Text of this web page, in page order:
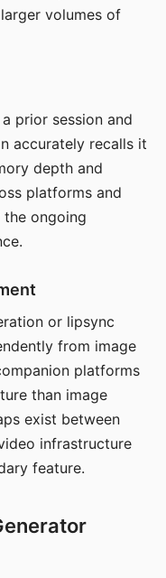
volumes of
prior session and
accurately recalls it
depth and
platforms and
ongoing
or lipsync
from image
platforms
than image
exist between
infrastructure
feature.